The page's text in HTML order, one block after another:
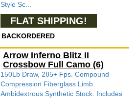
Style Sc...
FLAT SHIPPING!
BACKORDERED
Arrow Inferno Blitz II
Crossbow Full Camo (6)
150Lb Draw, 285+ Fps. Compound
Compression Fiberglass Limb.
Ambidextrous Synthetic Stock. Includes